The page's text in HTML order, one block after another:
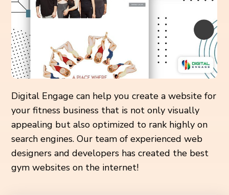
Digital Engage can help you create a website for
your fitness business that is not only visually
appealing but also optimized to rank highly on
search engines. Our team of experienced web
designers and developers has created the best
gym websites on the internet!